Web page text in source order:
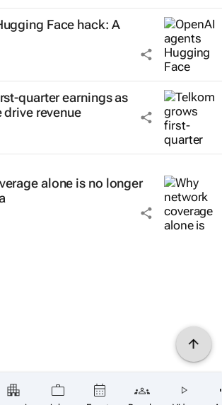
Face hack: A
quarter earnings as
revenue
alone is no longer